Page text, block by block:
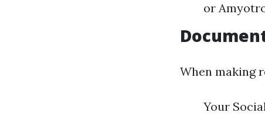
or
When making
Your